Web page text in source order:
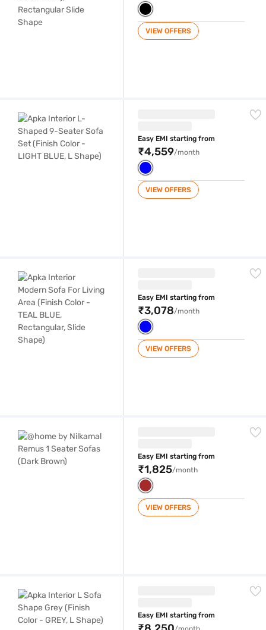
VIEW OFFERS
Easy EMI starting from
₹4,559/month
VIEW OFFERS
Easy EMI starting from
₹3,078/month
VIEW OFFERS
Easy EMI starting from
₹1,825/month
VIEW OFFERS
Easy EMI starting from